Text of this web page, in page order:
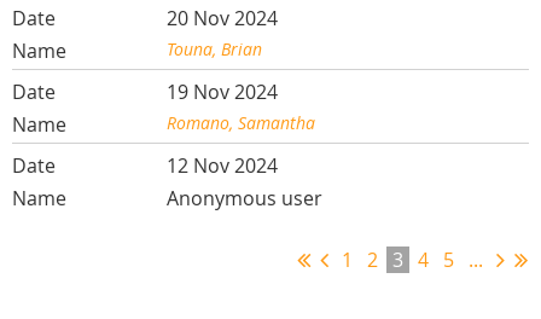
20 Nov 2024
Touna, Brian
19 Nov 2024
Romano, Samantha
12 Nov 2024
Anonymous user
1 2 3 4 5 ...